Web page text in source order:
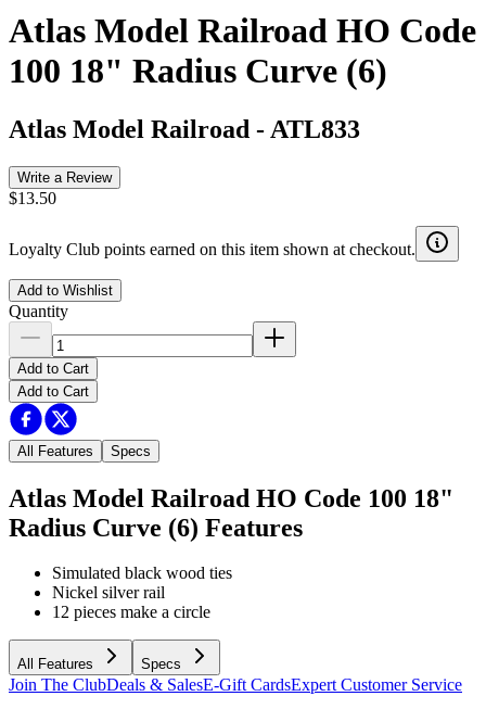
Atlas Model Railroad HO Code
100 18" Radius Curve (6)
Atlas Model Railroad - ATL833
Write a Review
$13.50
Loyalty Club points earned on this item shown at checkout.
Add to Wishlist
Quantity
Add to Cart
Add to Cart
All Features Specs
Atlas Model Railroad HO Code 100 18"
Radius Curve (6) Features
Simulated black wood ties
Nickel silver rail
12 pieces make a circle
All Features Specs
Join The ClubDeals & SalesE-Gift CardsExpert Customer Service